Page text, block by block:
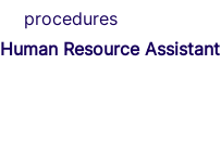
procedures
Human Resource Assistant